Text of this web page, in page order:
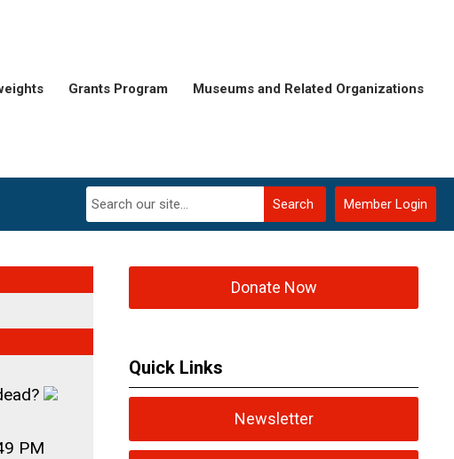
Grants Program Museums and Related Organizations
Member Login
Search
PM
Donate Now
Quick Links
Newsletter